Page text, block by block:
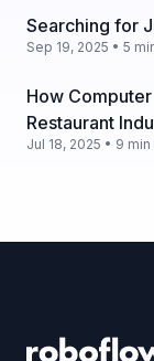
Searching for
Sep 19, 2025 • 5
How
Restaurant
Jul 18, 2025 • 9